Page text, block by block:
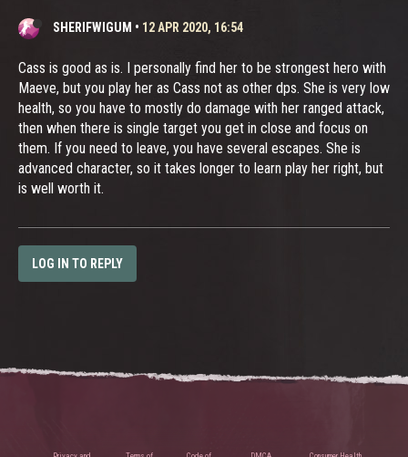
SHERIFWIGUM • 12 APR 2020, 16:54
Cass is good as is. I personally find her to be strongest hero with
Maeve, but you play her as Cass not as other dps. She is very low
health, so you have to mostly do damage with her ranged attack,
then when there is single target you get in close and focus on
them. If you need to leave, you have several escapes. She is
advanced character, so it takes longer to learn play her right, but
is well worth it.
LOG IN TO REPLY